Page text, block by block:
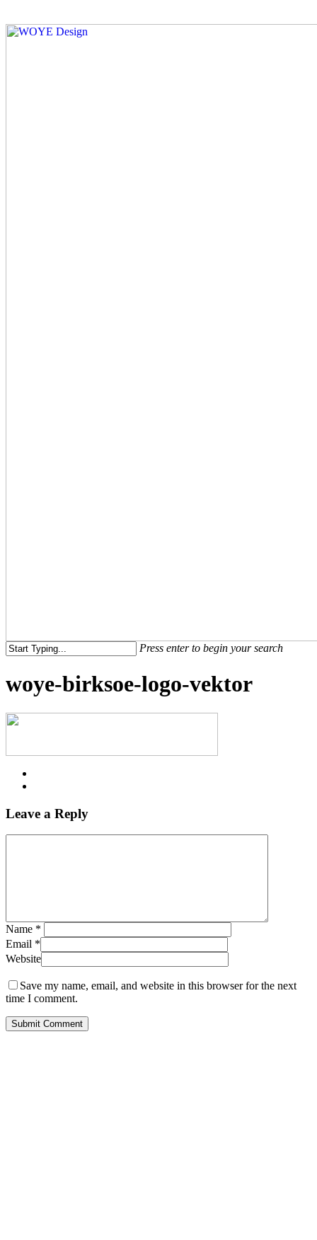
Menu Press enter to begin your search
Search
woye-birksoe-logo-vektor
Leave a Reply
Name *
Email *
Website
Save my name, email, and website in this browser for the next
time I comment.